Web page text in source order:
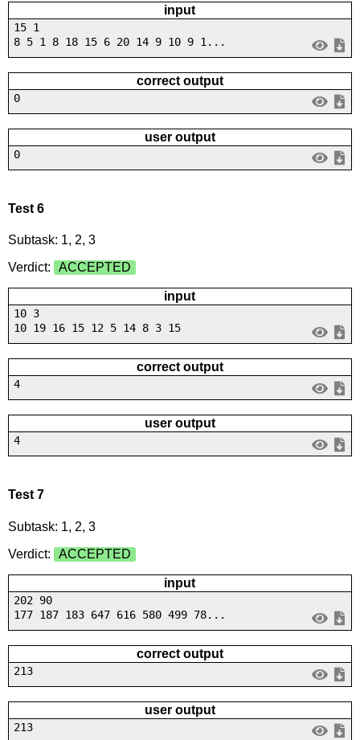
input
15 1
8 5 1 8 18 15 6 20 14 9 10 9 1...
correct output
0
user output
0
Test 6
Subtask: 1, 2, 3
Verdict:
ACCEPTED
input
10 3
10 19 16 15 12 5 14 8 3 15
correct output
4
user output
4
Test 7
Subtask: 1, 2, 3
Verdict:
ACCEPTED
input
202 90
177 187 183 647 616 580 499 78...
correct output
213
user output
213